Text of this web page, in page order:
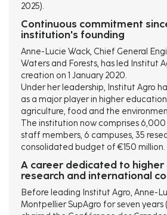
2025).
Continuous commitment
institution's founding
Anne-Lucie Wack, Chief General
Waters and Forests, has led Institut
creation on 1 January 2020.
Under her leadership, Institut Agro
as a major player in higher
agriculture, food and the
The institution now comprises 6,000
staff members, 6 campuses, 35
consolidated budget of €150 million.
A career dedicated to higher
research and international
Before leading Institut Agro, Anne-
Montpellier SupAgro for seven years